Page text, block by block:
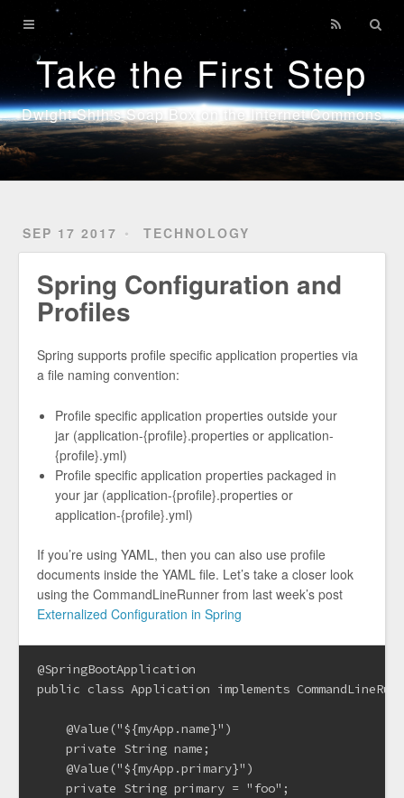
Take the First Step
Dwight Shih's Soap Box on the Internet Commons
SEP 17 2017 TECHNOLOGY
Spring Configuration and
Profiles
Spring supports profile specific application properties via
a file naming convention:
Profile specific application properties outside your
jar (application-{profile}.properties or application-
{profile}.yml)
Profile specific application properties packaged in
your jar (application-{profile}.properties or
application-{profile}.yml)
If you’re using YAML, then you can also use profile
documents inside the YAML file. Let’s take a closer look
using the CommandLineRunner from last week’s post
Externalized Configuration in Spring
@SpringBootApplication
public class Application implements
    @Value("${myApp.name}")
    private String name;
    @Value("${myApp.primary}")
    private String primary = "foo";
Home
Technology
Sports
Java